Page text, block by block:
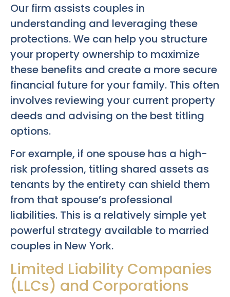
Our firm assists couples in
understanding and leveraging these
protections. We can help you structure
your property ownership to maximize
these benefits and create a more secure
financial future for your family. This often
involves reviewing your current property
deeds and advising on the best titling
options.
For example, if one spouse has a high-
risk profession, titling shared assets as
tenants by the entirety can shield them
from that spouse’s professional
liabilities. This is a relatively simple yet
powerful strategy available to married
couples in New York.
Limited Liability Companies
(LLCs) and Corporations